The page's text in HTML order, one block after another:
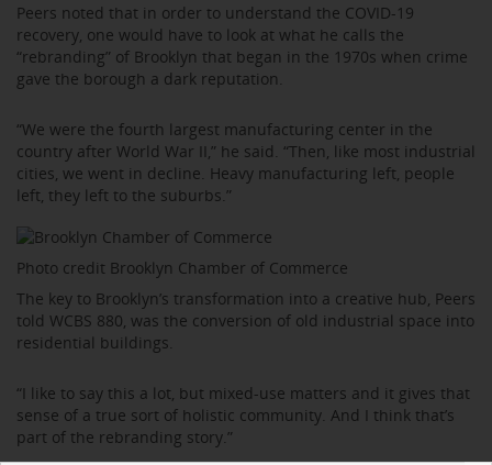
Peers noted that in order to understand the COVID-19
recovery, one would have to look at what he calls the
“rebranding” of Brooklyn that began in the 1970s when crime
gave the borough a dark reputation.
“We were the fourth largest manufacturing center in the
country after World War II,” he said. “Then, like most industrial
cities, we went in decline. Heavy manufacturing left, people
left, they left to the suburbs.”
Photo credit Brooklyn Chamber of Commerce
The key to Brooklyn’s transformation into a creative hub, Peers
told WCBS 880, was the conversion of old industrial space into
residential buildings.
“I like to say this a lot, but mixed-use matters and it gives that
sense of a true sort of holistic community. And I think that’s
part of the rebranding story.”